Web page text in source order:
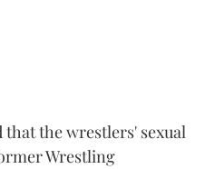
that the wrestlers' sexual
Wrestling